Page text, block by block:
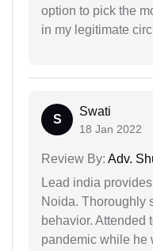
option to pick the
in my legitimate
S
Swati
18 Jan 2022
Review By: Adv.
Lead india
Noida. Thoroughly
behavior. Attended
pandemic while he